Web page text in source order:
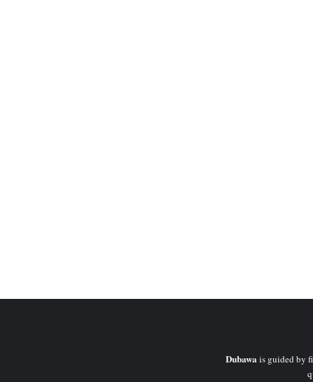
Dubawa is guided by